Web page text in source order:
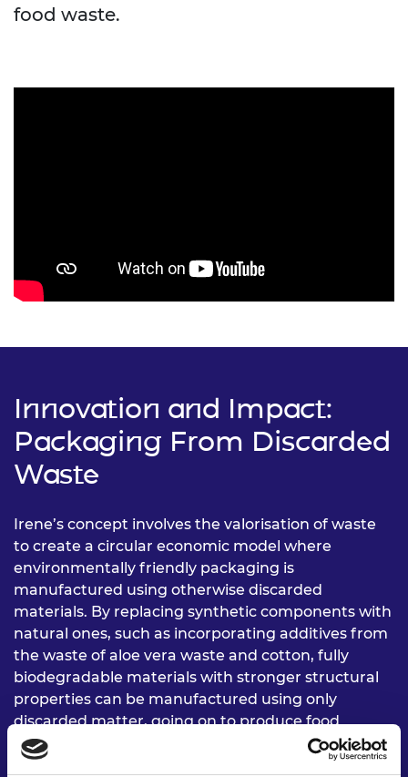
food waste.
Innovation and Impact:
Packaging From Discarded
Waste
Irene’s concept involves the valorisation of waste
to create a circular economic model where
environmentally friendly packaging is
manufactured using otherwise discarded
materials. By replacing synthetic components with
natural ones, such as incorporating additives from
the waste of aloe vera waste and cotton, fully
biodegradable materials with stronger structural
properties can be manufactured using only
discarded matter, going on to produce food
packages and packaging material for a fraction of
the traditional price.